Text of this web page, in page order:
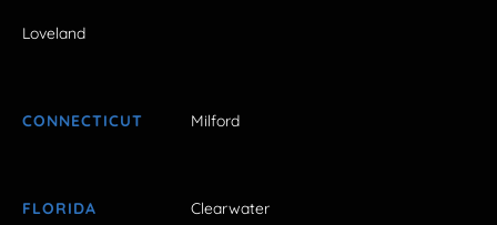
Loveland
CONNECTICUT Milford
FLORIDA Clearwater